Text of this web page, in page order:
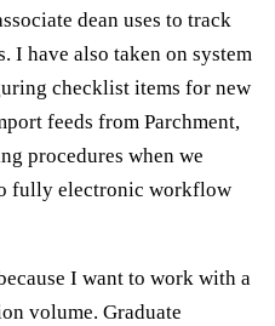
dean uses to track
I have also taken on system
checklist items for new
feeds from Parchment,
procedures when we
fully electronic workflow
I want to work with a
volume. Graduate